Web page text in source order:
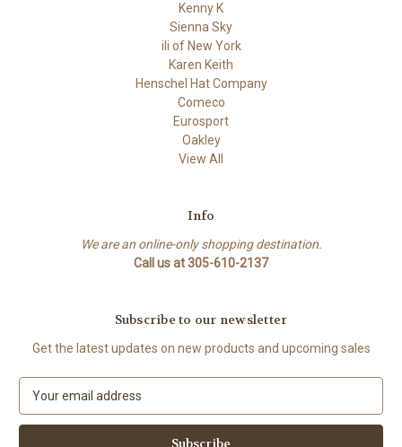
Kenny K
Sienna Sky
ili of New York
Karen Keith
Henschel Hat Company
Comeco
Eurosport
Oakley
View All
Info
We are an online-only shopping destination.
Call us at 305-610-2137
Subscribe to our newsletter
Get the latest updates on new products and upcoming sales
a